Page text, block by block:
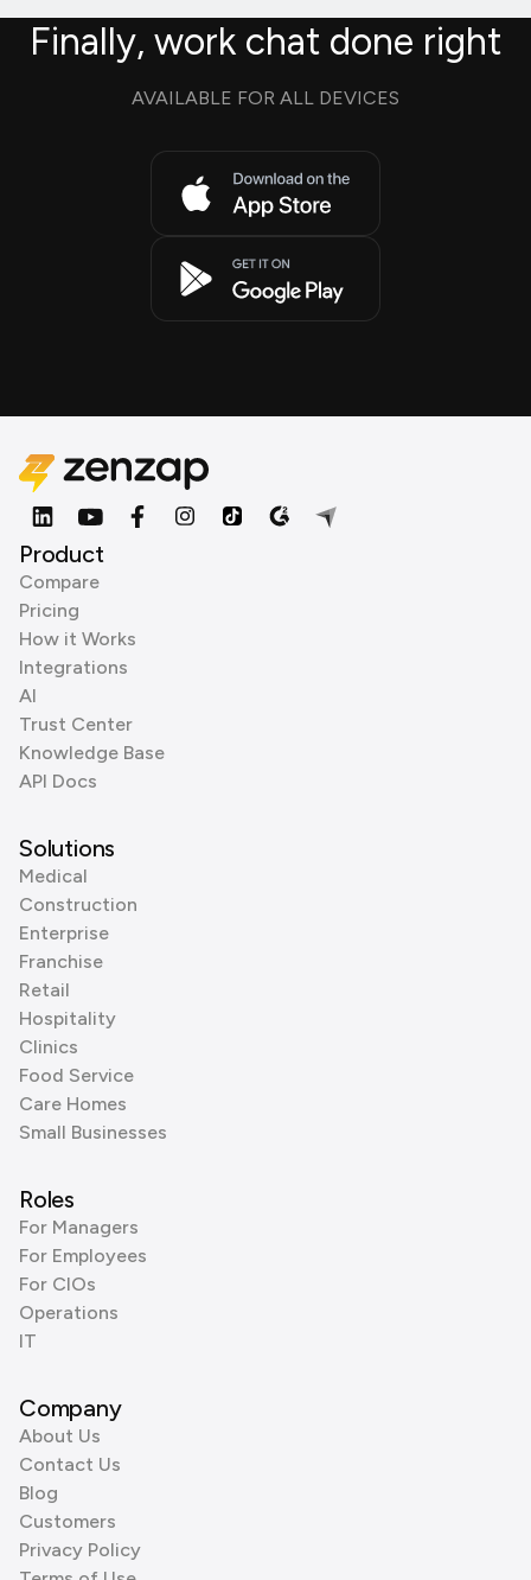
Finally, work chat done right
AVAILABLE FOR ALL DEVICES
Product
Compare
Pricing
How it Works
Integrations
AI
Trust Center
Knowledge Base
API Docs
Solutions
Medical
Construction
Enterprise
Franchise
Retail
Hospitality
Clinics
Food Service
Care Homes
Small Businesses
Roles
For Managers
For Employees
For CIOs
Operations
IT
Company
About Us
Contact Us
Blog
Customers
Privacy Policy